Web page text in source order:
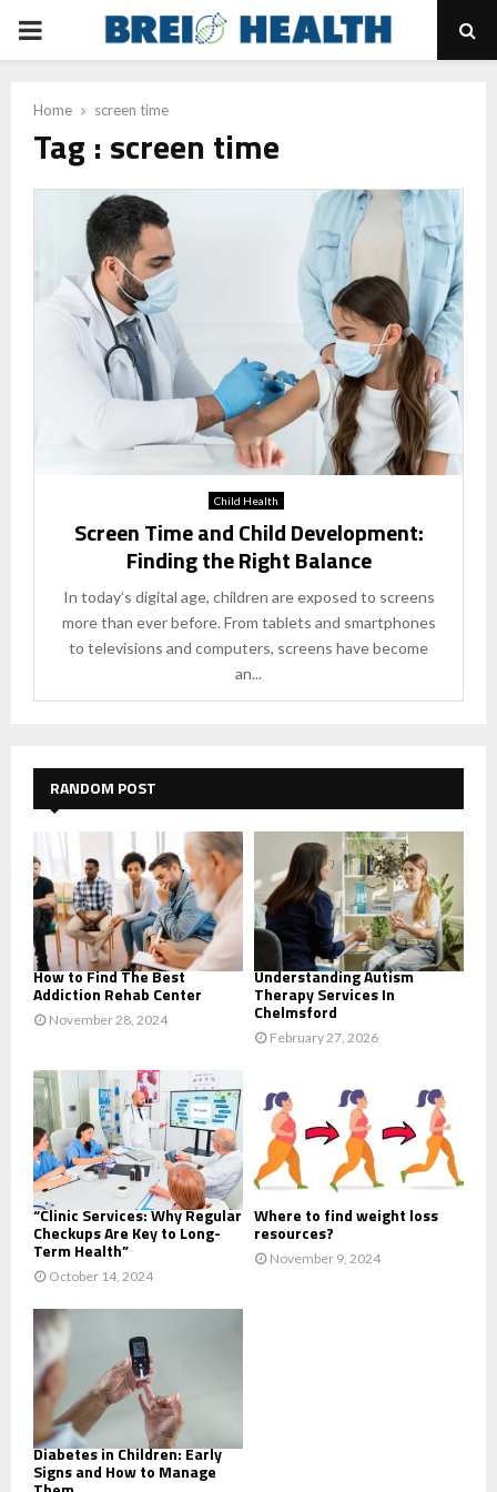
PRIMARY
Home screen time
Tag : screen time
Child Health
Screen Time and Child Development:
Finding the Right Balance
In today’s digital age, children are exposed to screens
more than ever before. From tablets and smartphones
to televisions and computers, screens have become
an...
RANDOM POST
How to Find The Best
Addiction Rehab Center
November 28, 2024
Understanding Autism
Therapy Services In
Chelmsford
February 27, 2026
“Clinic Services: Why Regular
Checkups Are Key to Long-
Term Health”
October 14, 2024
Where to find weight loss
resources?
November 9, 2024
Diabetes in Children: Early
Signs and How to Manage